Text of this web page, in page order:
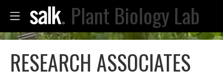
Plant Biology Lab
RESEARCH ASSOCIATES